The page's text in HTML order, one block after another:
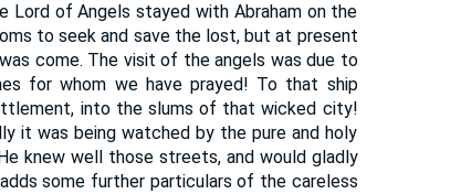
Lord of Angels stayed with Abraham on the
to seek and save the lost, but at present
come. The visit of the angels was due to
for whom we have prayed! To that ship
into the slums of that wicked city!
it was being watched by the pure and holy
knew well those streets, and would gladly
some further particulars of the careless